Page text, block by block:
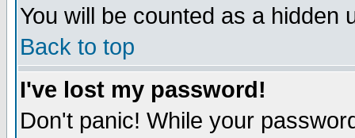
You will be counted as a hidden
Back to top
I've lost my password!
Don't panic! While your